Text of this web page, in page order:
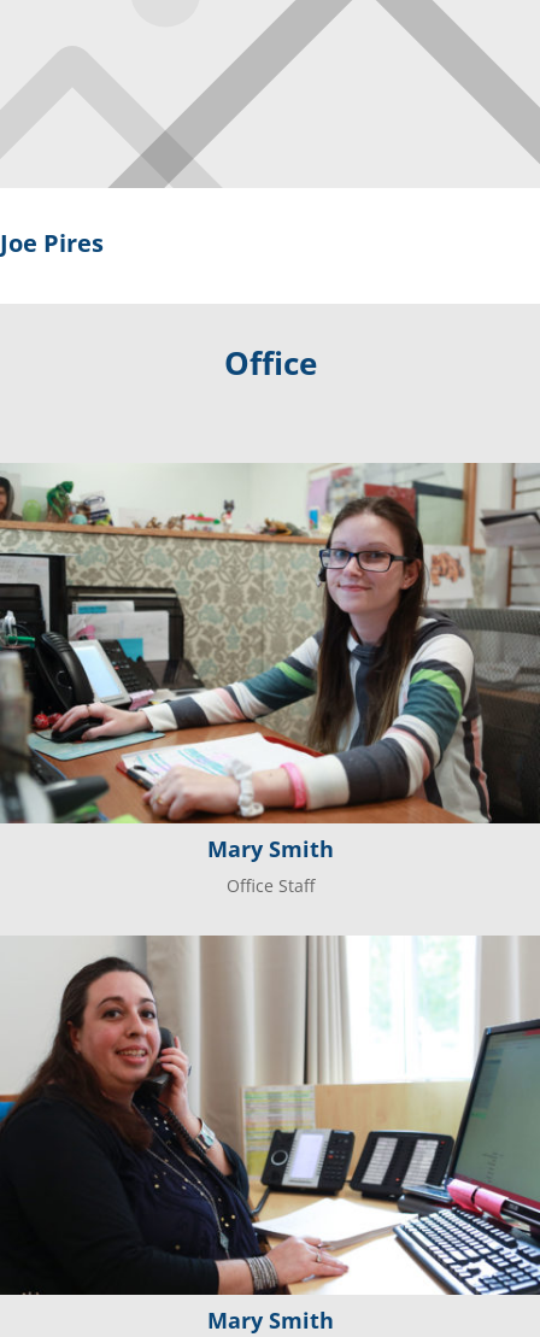
Joe Pires
Office
Mary Smith
Office Staff
Mary Smith